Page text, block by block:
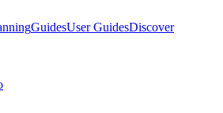
GuidesUser GuidesDiscover